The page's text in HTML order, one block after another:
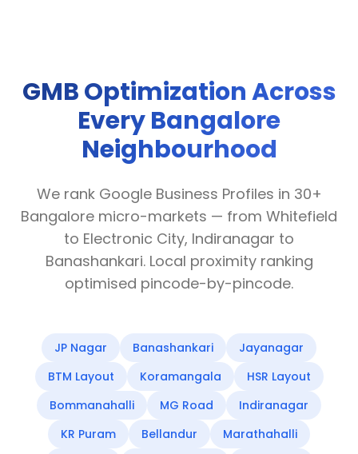
GMB Optimization Across
Every Bangalore
Neighbourhood
We rank Google Business Profiles in 30+
Bangalore micro-markets — from Whitefield
to Electronic City, Indiranagar to
Banashankari. Local proximity ranking
optimised pincode-by-pincode.
JP Nagar Banashankari
Jayanagar
BTM Layout
Koramangala
HSR Layout
Bommanahalli
MG Road
Indiranagar
KR Puram
Bellandur
Marathahalli